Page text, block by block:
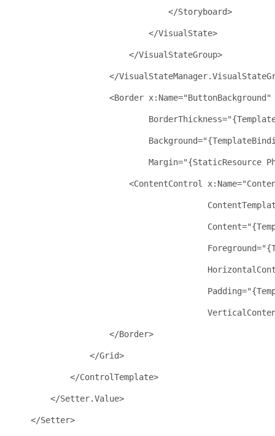
</Storyboard>
</VisualState>
</VisualStateGroup>
</
<Border x:Name="ButtonBackground"
BorderThickness
Background
Margin="{StaticResource
<ContentControl x:Name
Content
Foreground
Padding
</Border>
</Grid>
</ControlTemplate>
</Setter.Value>
</Setter>